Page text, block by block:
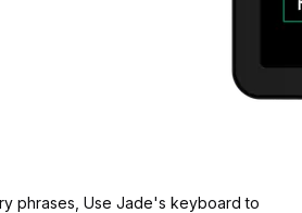
phrases, Use Jade's keyboard to